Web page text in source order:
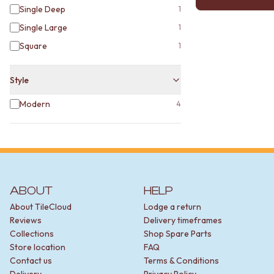
MINIMALIST DARK
STYLE PACKS
MATERIAL
STONE LOOK TILES
FEATURE TILES
FLOOR TILES
SIZE
TILE ACCESSORIES
TILE CLEANERS
TILE SEALERS
Shop Tapware
COLOUR
ANTIQUE BRASS
WARM BRUSHED NICKEL
Single Deep 1
Single Large 1
Square 1
Style
Modern 4
ABOUT
About TileCloud
Reviews
Collections
Store location
Contact us
HELP
Lodge a return
Delivery timeframes
Shop Spare Parts
FAQ
Terms & Conditions